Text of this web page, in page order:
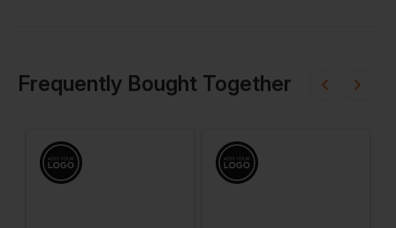
Frequently Bought Together